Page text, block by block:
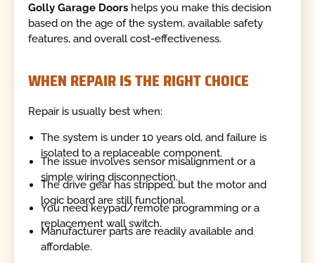
Golly Garage Doors helps you make this decision
based on the age of the system, available safety
features, and overall cost-effectiveness.
WHEN REPAIR IS THE RIGHT CHOICE
Repair is usually best when:
The system is under 10 years old, and failure is
isolated to a replaceable component.
The issue involves sensor misalignment or a
simple wiring disconnection.
The drive gear has stripped, but the motor and
logic board are still functional.
You need keypad/remote programming or a
replacement wall switch.
Manufacturer parts are readily available and
affordable.